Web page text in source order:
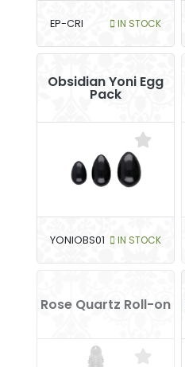
EP-CRI IN STOCK
Obsidian Yoni Egg
Pack
YONIOBS01 IN STOCK
Rose Quartz Roll-on